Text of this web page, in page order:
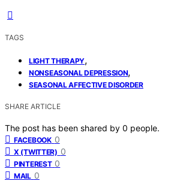
TAGS
LIGHT THERAPY,
NONSEASONAL DEPRESSION,
SEASONAL AFFECTIVE DISORDER
SHARE ARTICLE
The post has been shared by 0 people.
FACEBOOK 0
X (TWITTER) 0
PINTEREST 0
MAIL 0